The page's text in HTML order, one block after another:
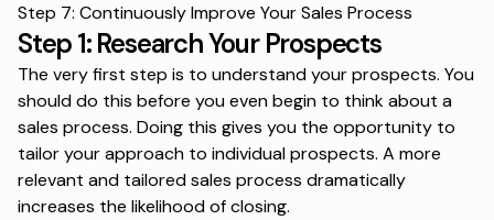
Step 7: Continuously Improve Your Sales Process
Step 1: Research Your Prospects
The very first step is to understand your prospects. You
should do this before you even begin to think about a
sales process. Doing this gives you the opportunity to
tailor your approach to individual prospects. A more
relevant and tailored sales process dramatically
increases the likelihood of closing.